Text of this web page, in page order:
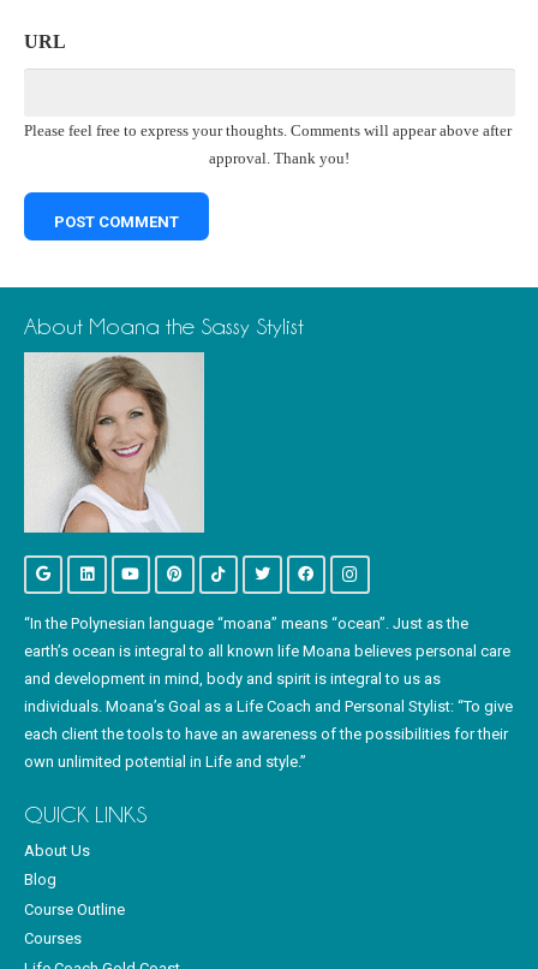
URL
Please feel free to express your thoughts. Comments will appear above after
approval. Thank you!
About Moana the Sassy Stylist
“In the Polynesian language “moana” means “ocean”. Just as the
earth’s ocean is integral to all known life Moana believes personal care
and development in mind, body and spirit is integral to us as
individuals. Moana’s Goal as a Life Coach and Personal Stylist: “To give
each client the tools to have an awareness of the possibilities for their
own unlimited potential in Life and style.”
QUICK LINKS
About Us
Blog
Course Outline
Courses